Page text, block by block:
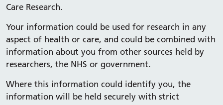
Care Research.
Your information could be used for research in any
aspect of health or care, and could be combined with
information about you from other sources held by
researchers, the NHS or government.
Where this information could identify you, the
information will be held securely with strict